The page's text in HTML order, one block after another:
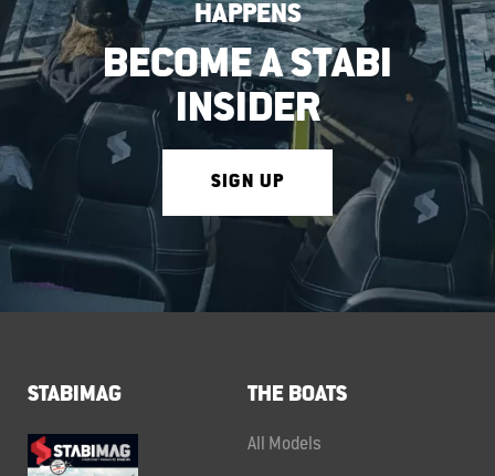
HAPPENS
BECOME A STABI
INSIDER
SIGN UP
STABIMAG THE BOATS
All Models